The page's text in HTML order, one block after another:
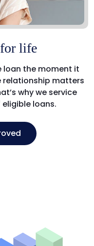
life
loan the moment it
relationship matters
why we service
loans.